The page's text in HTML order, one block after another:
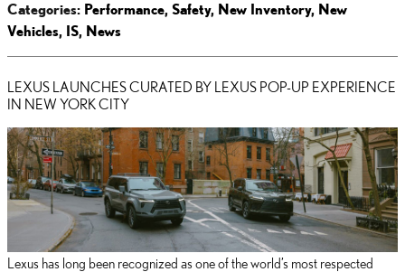
Categories: Performance, Safety, New Inventory, New
Vehicles, IS, News
LEXUS LAUNCHES CURATED BY LEXUS POP-UP EXPERIENCE
IN NEW YORK CITY
Lexus has long been recognized as one of the world’s most respected